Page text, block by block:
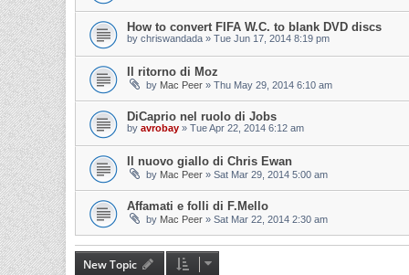
How to convert FIFA W.C. to blank DVD discs
by chriswandada » Tue Jun 17, 2014 8:19 pm
Il ritorno di Moz
by Mac Peer » Thu May 29, 2014 6:10 am
DiCaprio nel ruolo di Jobs
by avrobay » Tue Apr 22, 2014 6:12 am
Il nuovo giallo di Chris Ewan
by Mac Peer » Sat Mar 29, 2014 5:00 am
Affamati e folli di F.Mello
by Mac Peer » Sat Mar 22, 2014 2:30 am
New Topic